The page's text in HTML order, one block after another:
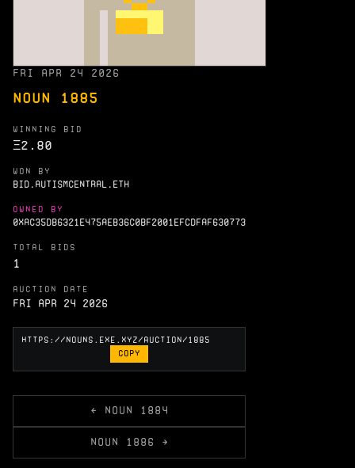
FRI APR 24 2026
NOUN 1885
WINNING BID
Ξ2.80
WON BY
BID.AUTISMCENTRAL.ETH
OWNED BY
0XAC35DB6321E475AEB36C0BF2001EFCDFAF630773
TOTAL BIDS
1
AUCTION DATE
Fri Apr 24 2026
COPY
← NOUN 1884
NOUN 1886 →